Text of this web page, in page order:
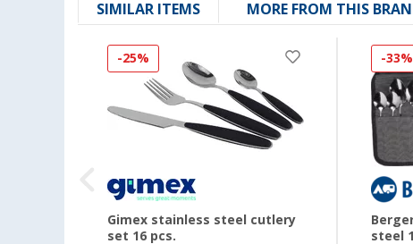
SIMILAR ITEMS MORE FROM THIS
-25%
Gimex stainless steel cutlery
set 16 pcs.
-33%
steel